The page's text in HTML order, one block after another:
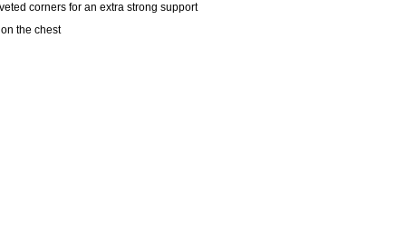
corners for an extra strong support
the chest